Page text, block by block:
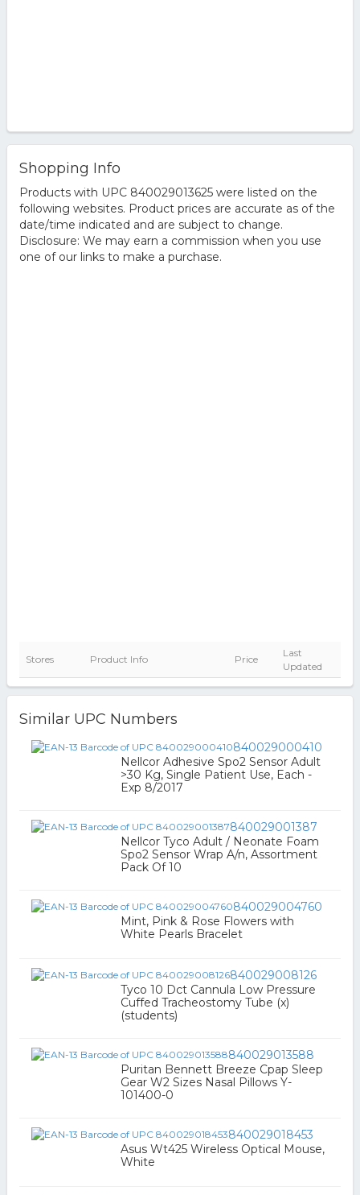
Shopping Info
Products with UPC 840029013625 were listed on the
following websites. Product prices are accurate as of the
date/time indicated and are subject to change.
Disclosure: We may earn a commission when you use
one of our links to make a purchase.
Stores Product Info Price
Last
Updated
Similar UPC Numbers
840029000410
Nellcor Adhesive Spo2 Sensor Adult
>30 Kg, Single Patient Use, Each -
Exp 8/2017
840029001387
Nellcor Tyco Adult / Neonate Foam
Spo2 Sensor Wrap A/n, Assortment
Pack Of 10
840029004760
Mint, Pink & Rose Flowers with
White Pearls Bracelet
840029008126
Tyco 10 Dct Cannula Low Pressure
Cuffed Tracheostomy Tube (x)
(students)
840029013588
Puritan Bennett Breeze Cpap Sleep
Gear W2 Sizes Nasal Pillows Y-
101400-0
840029018453
Asus Wt425 Wireless Optical Mouse,
White